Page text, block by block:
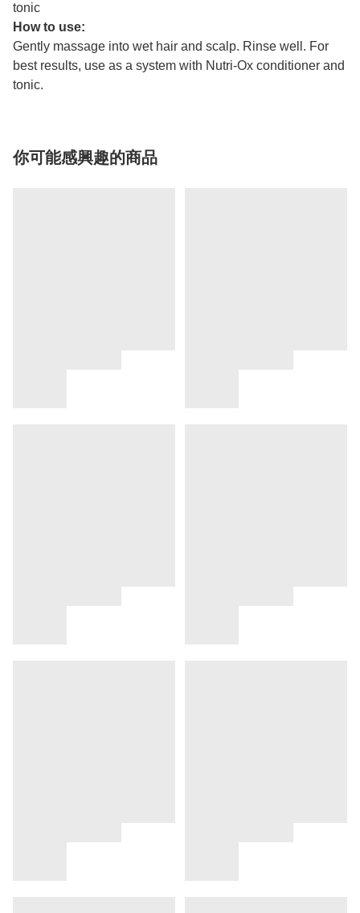
tonic
How to use:
Gently massage into wet hair and scalp. Rinse well. For
best results, use as a system with Nutri-Ox conditioner and
tonic.
你可能感興趣的商品